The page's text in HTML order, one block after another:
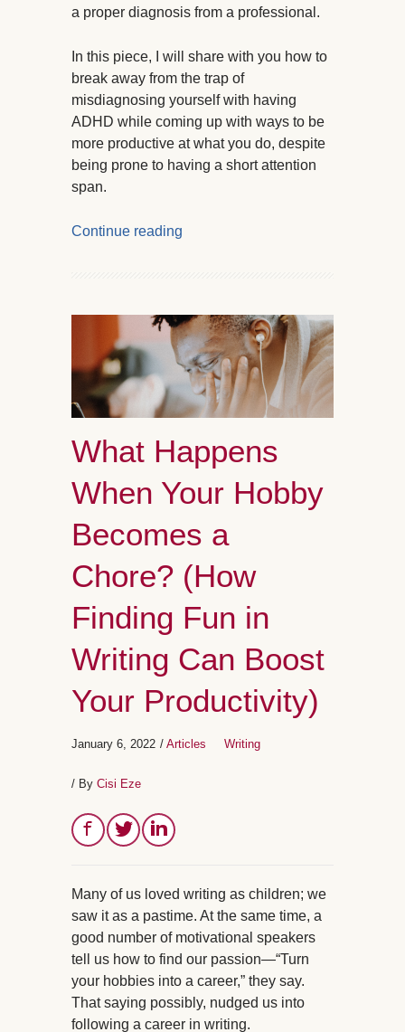
a proper diagnosis from a professional.
In this piece, I will share with you how to
break away from the trap of
misdiagnosing yourself with having
ADHD while coming up with ways to be
more productive at what you do, despite
being prone to having a short attention
span.
Continue reading
What Happens
When Your Hobby
Becomes a
Chore? (How
Finding Fun in
Writing Can Boost
Your Productivity)
January 6, 2022 / Articles Writing
/ By Cisi Eze
Many of us loved writing as children; we
saw it as a pastime. At the same time, a
good number of motivational speakers
tell us how to find our passion—“Turn
your hobbies into a career,” they say.
That saying possibly, nudged us into
following a career in writing.